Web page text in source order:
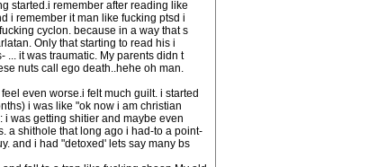
started.i remember after reading like
i remember it man like fucking ptsd i
cyclon. because in a way that s
Only that starting to read his i
... it was traumatic. My parents didn t
nuts call ego death..hehe oh man.
even worse.i felt much guilt. i started
i was like "ok now i am christian
i was getting shitier and maybe even
a shithole that long ago i had-to a point-
and i had "detoxed' lets say many bs